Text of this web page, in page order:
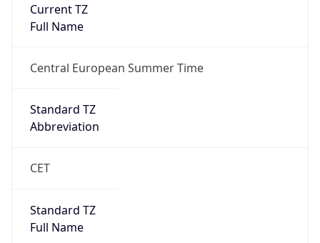
Current TZ
Full Name
Central European Summer Time
Standard TZ
Abbreviation
CET
Standard TZ
Full Name